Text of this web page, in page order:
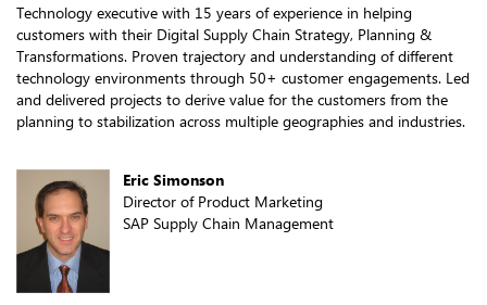
Technology executive with 15 years of experience in helping
customers with their Digital Supply Chain Strategy, Planning &
Transformations. Proven trajectory and understanding of different
technology environments through 50+ customer engagements. Led
and delivered projects to derive value for the customers from the
planning to stabilization across multiple geographies and industries.
Eric Simonson
Director of Product Marketing
SAP Supply Chain Management